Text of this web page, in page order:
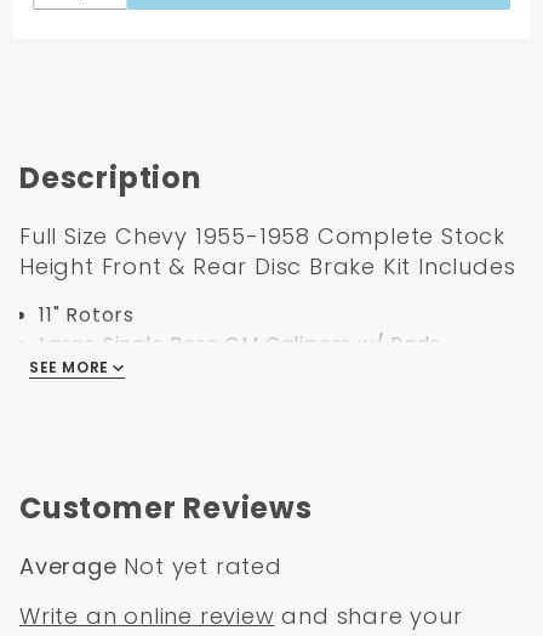
Description
Full Size Chevy 1955-1958 Complete Stock
Height Front & Rear Disc Brake Kit Includes
11" Rotors
Large Single Bore GM Calipers w/ Pads
Caliper Brackets
Spindle Nuts
all Hardware
1955-1958 GM Full Size (Impala, Bel Air)
SEE MORE
Customer Reviews
Average Not yet rated
Write an online review and share your